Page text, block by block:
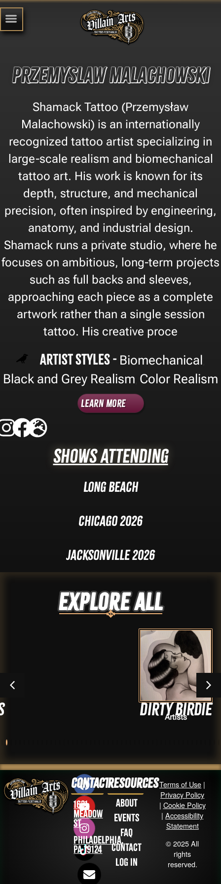
Przemyslaw Malachowski
Shamack Tattoo (Przemysław
Malachowski) is an internationally
recognized tattoo artist specializing in
large-scale realism and biomechanical
tattoo art. His work is known for its
depth, structure, and mechanical
precision, often inspired by engineering,
anatomy, and industrial design.
Shamack runs a private studio, where he
focuses on ambitious, long-term projects
such as full backs and sleeves,
approaching each piece as a complete
artwork rather than a single session
tattoo. His creative proce
Artist Styles - Biomechanical
Black and Grey Realism Color Realism
Learn More
Shows Attending
Long Beach
Chicago 2026
Jacksonville 2026
Explore ALL
Dirty Birdie
Artists
Contact
1631
Meadow
St
Philadelphia,
PA 19124
Resources
About
Events
FAQ
Contact
Log in
Terms of Use |
Privacy Policy
| Cookie Policy
|Accessibility
Statement
© 2025 All
rights
reserved.